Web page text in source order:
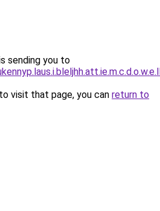
sending you to
visit that page, you can return to